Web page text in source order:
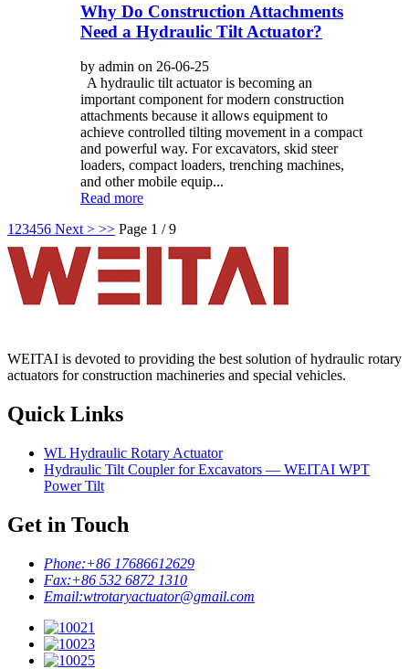
Why Do Construction Attachments
Need a Hydraulic Tilt Actuator?
by admin on 26-06-25
A hydraulic tilt actuator is becoming an
important component for modern construction
attachments because it allows equipment to
achieve controlled tilting movement in a compact
and powerful way. For excavators, skid steer
loaders, compact loaders, trenching machines,
and other mobile equip...
Read more
1 23456 Next > >> Page 1 / 9
WEITAI is devoted to providing the best solution of hydraulic rotary
actuators for construction machineries and special vehicles.
Quick Links
WL Hydraulic Rotary Actuator
Hydraulic Tilt Coupler for Excavators — WEITAI WPT
Power Tilt
Get in Touch
Phone:+86 17686612629
Fax:+86 532 6872 1310
Email:wtrotaryactuator@gmail.com